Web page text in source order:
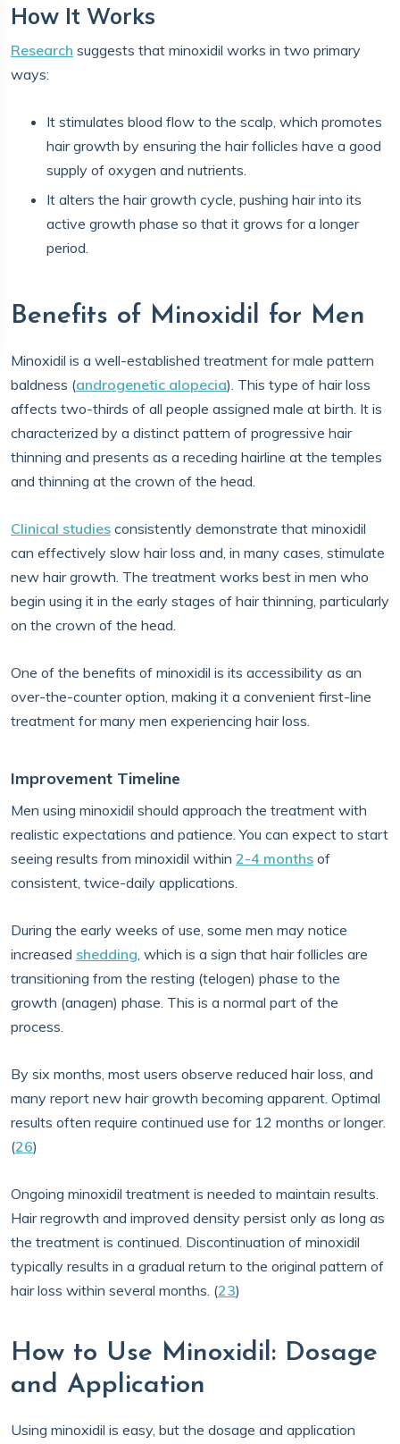
How It Works
Research suggests that minoxidil works in two primary
ways:
It stimulates blood flow to the scalp, which promotes
hair growth by ensuring the hair follicles have a good
supply of oxygen and nutrients.
It alters the hair growth cycle, pushing hair into its
active growth phase so that it grows for a longer
period.
Benefits of Minoxidil for Men
Minoxidil is a well-established treatment for male pattern
baldness (androgenetic alopecia). This type of hair loss
affects two-thirds of all people assigned male at birth. It is
characterized by a distinct pattern of progressive hair
thinning and presents as a receding hairline at the temples
and thinning at the crown of the head.
Clinical studies consistently demonstrate that minoxidil
can effectively slow hair loss and, in many cases, stimulate
new hair growth. The treatment works best in men who
begin using it in the early stages of hair thinning, particularly
on the crown of the head.
One of the benefits of minoxidil is its accessibility as an
over-the-counter option, making it a convenient first-line
treatment for many men experiencing hair loss.
Improvement Timeline
Men using minoxidil should approach the treatment with
realistic expectations and patience. You can expect to start
seeing results from minoxidil within 2-4 months of
consistent, twice-daily applications.
During the early weeks of use, some men may notice
increased shedding, which is a sign that hair follicles are
transitioning from the resting (telogen) phase to the
growth (anagen) phase. This is a normal part of the
process.
By six months, most users observe reduced hair loss, and
many report new hair growth becoming apparent. Optimal
results often require continued use for 12 months or longer.
(26)
Ongoing minoxidil treatment is needed to maintain results.
Hair regrowth and improved density persist only as long as
the treatment is continued. Discontinuation of minoxidil
typically results in a gradual return to the original pattern of
hair loss within several months. (23)
How to Use Minoxidil: Dosage
and Application
Using minoxidil is easy, but the dosage and application